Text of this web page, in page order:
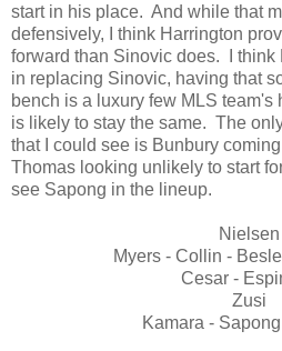
start in his place. And while that
defensively, I think Harrington
forward than Sinovic does. I
in replacing Sinovic, having that
bench is a luxury few MLS
is likely to stay the same. The
that I could see is Bunbury
Thomas looking unlikely to start
see Sapong in the lineup.
Nielsen
Myers - Collin -
Cesar -
Zusi
Kamara -